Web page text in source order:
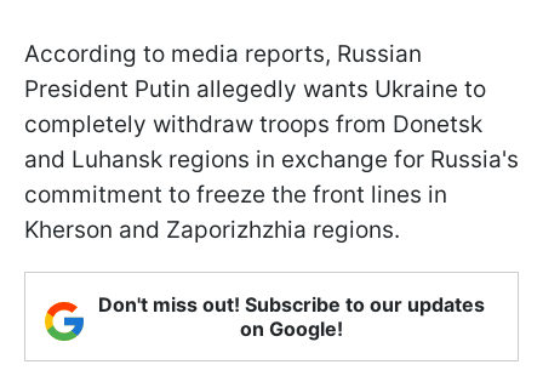
According to media reports, Russian
President Putin allegedly wants Ukraine to
completely withdraw troops from Donetsk
and Luhansk regions in exchange for Russia's
commitment to freeze the front lines in
Kherson and Zaporizhzhia regions.
Don't miss out! Subscribe to our updates
on Google!